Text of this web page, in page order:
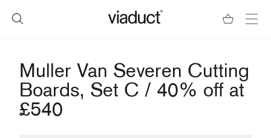
Muller Van Severen Cutting
Boards, Set C / 40% off at
£540